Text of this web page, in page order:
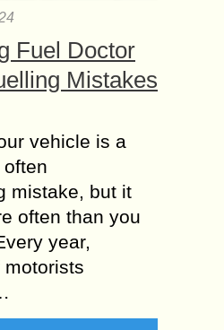
Fuel Doctor
Mistakes
vehicle is a
mistake, but it
often than you
year,